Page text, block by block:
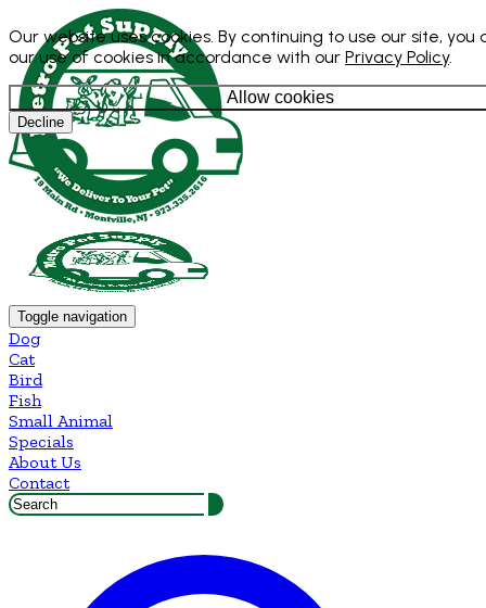
Our website uses cookies. By continuing to use our site, you
our use of cookies in accordance with our Privacy Policy.
Allow cookies
Decline
Toggle navigation
Dog
Cat
Bird
Fish
Small Animal
Specials
About Us
Contact